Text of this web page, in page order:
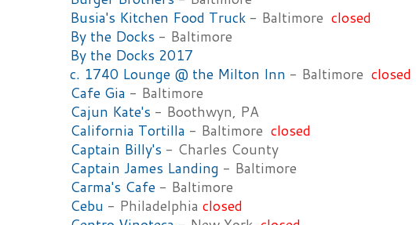
Busia's Kitchen Food Truck - Baltimore closed
By the Docks - Baltimore
By the Docks 2017
c. 1740 Lounge @ the Milton Inn - Baltimore closed
Cafe Gia - Baltimore
Cajun Kate's - Boothwyn, PA
California Tortilla - Baltimore closed
Captain Billy's - Charles County
Captain James Landing - Baltimore
Carma's Cafe - Baltimore
Cebu - Philadelphia closed